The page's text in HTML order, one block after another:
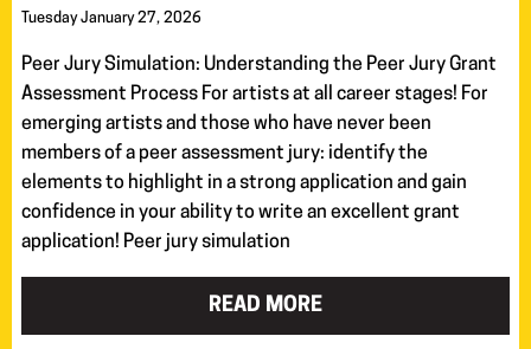
Tuesday January 27, 2026
Peer Jury Simulation: Understanding the Peer Jury Grant
Assessment Process For artists at all career stages! For
emerging artists and those who have never been
members of a peer assessment jury: identify the
elements to highlight in a strong application and gain
confidence in your ability to write an excellent grant
application! Peer jury simulation
READ MORE